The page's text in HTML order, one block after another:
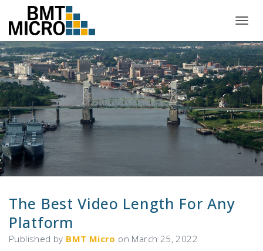
O
G
G
L
E
N
A
V
I
G
A
I
The Best Video Length For Any
Platform
Published by BMT Micro on March 25, 2022